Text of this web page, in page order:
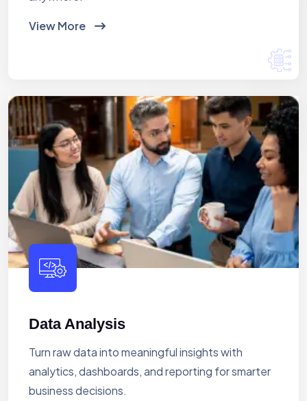
View More
Data Analysis
Turn raw data into meaningful insights with
analytics, dashboards, and reporting for smarter
business decisions.